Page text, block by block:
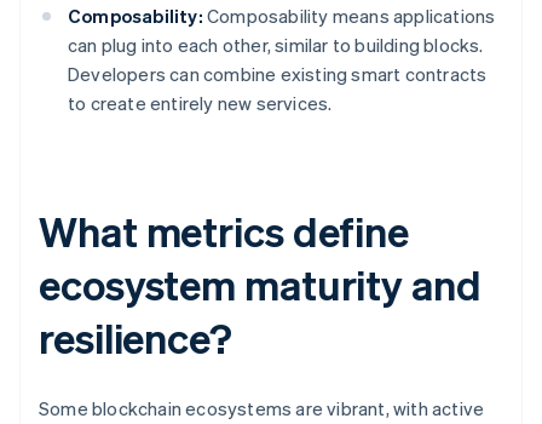
Composability: Composability means applications
can plug into each other, similar to building blocks.
Developers can combine existing smart contracts
to create entirely new services.
What metrics define
ecosystem maturity and
resilience?
Some blockchain ecosystems are vibrant, with active